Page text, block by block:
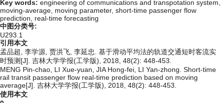
Key words: engineering of communications and transpotation system,
moving-average, moving parameter, short-time passenger flow
prediction, real-time forecasting
中图分类号:
U293.1
引用本文
孟品超, 李学源, 贾洪飞, 李延忠. 基于滑动平均法的轨道交通短时客流实
时预测[J]. 吉林大学学报(工学版), 2018, 48(2): 448-453.
MENG Pin-chao, LI Xue-yuan, JIA Hong-fei, LI Yan-zhong. Short-time
rail transit passenger flow real-time prediction based on moving
average[J]. 吉林大学学报(工学版), 2018, 48(2): 448-453.
使用本文